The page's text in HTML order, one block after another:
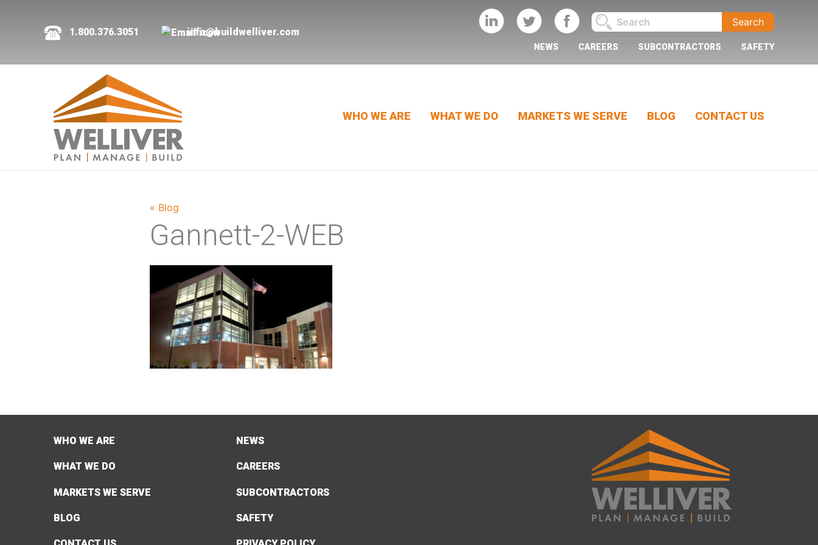
1.800.376.3051 info@buildwelliver.com
NEWS CAREERS SUBCONTRACTORS SAFETY
WHO WE ARE WHAT WE DO MARKETS WE SERVE BLOG CONTACT US
« Blog
Gannett-2-WEB
WHO WE ARE
WHAT WE DO
MARKETS WE SERVE
BLOG
NEWS
CAREERS
SUBCONTRACTORS
SAFETY